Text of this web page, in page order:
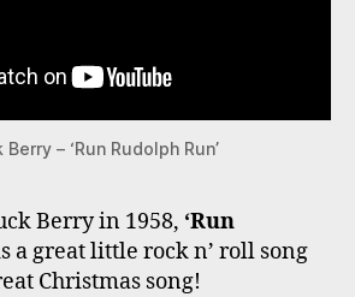
Berry – ‘Run Rudolph Run’
Berry in 1958, ‘Run
a great little rock n’ roll song
Christmas song!